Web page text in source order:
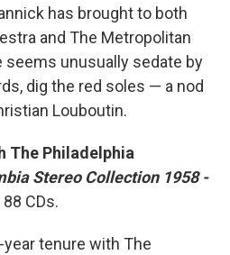
has brought to both
and The Metropolitan
seems unusually sedate by
dig the red soles — a nod
Louboutin.
The Philadelphia
Stereo Collection 1958 -
88 CDs.
year tenure with The